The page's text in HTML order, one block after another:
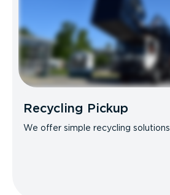
Recycling Pickup
We offer simple recycling solutions.